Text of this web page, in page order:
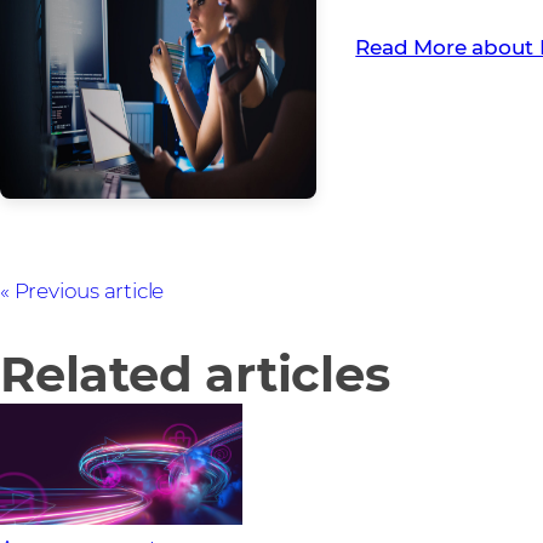
Read More
Previous article
Related articles